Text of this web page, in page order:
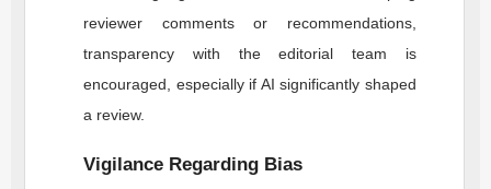
reviewer comments or recommendations,
transparency with the editorial team is
encouraged, especially if AI significantly shaped
a review.
Vigilance Regarding Bias